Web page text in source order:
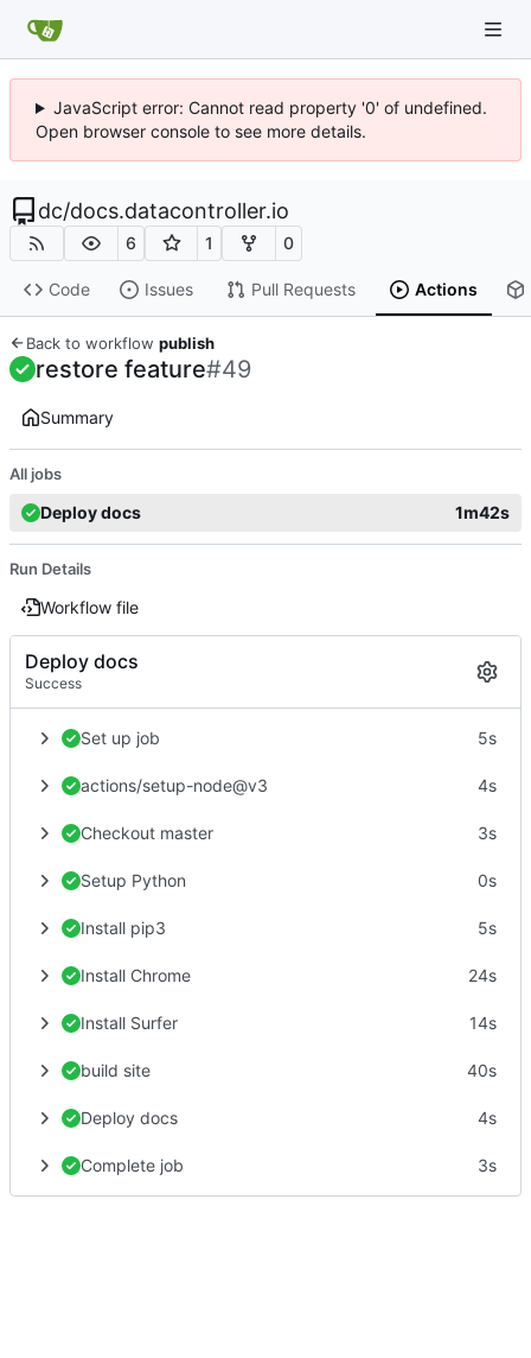
JavaScript error: Cannot read property '0' of undefined.
Open browser console to see more details.
dc/docs.datacontroller.io
6 1 0
Code Issues Pull Requests Actions
Back to workflow publish
restore feature#49
Summary
All jobs
Deploy docs 1m42s
Run Details
Workflow file
Deploy docs
Success
Set up job 5s
actions/setup-node@v3 4s
Checkout master 3s
Setup Python 0s
Install pip3 5s
Install Chrome 24s
Install Surfer 14s
build site 40s
Deploy docs 4s
Complete job 3s